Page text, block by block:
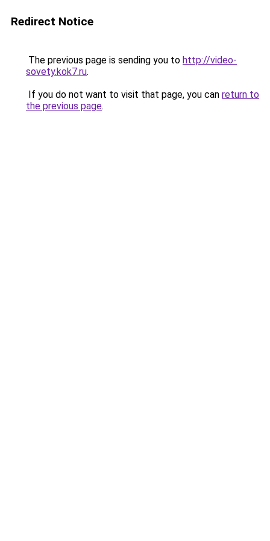
Redirect Notice
The previous page is sending you to http://video-
sovety.kok7.ru.
If you do not want to visit that page, you can return to
the previous page.